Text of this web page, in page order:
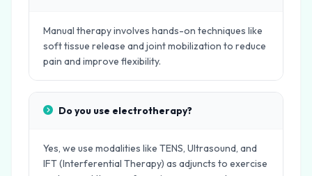
Manual therapy involves hands-on techniques like
soft tissue release and joint mobilization to reduce
pain and improve flexibility.
Do you use electrotherapy?
Yes, we use modalities like TENS, Ultrasound, and
IFT (Interferential Therapy) as adjuncts to exercise